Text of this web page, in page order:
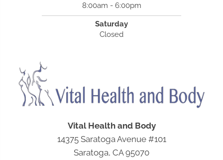
8:00am - 6:00pm
Saturday
Closed
Vital Health and Body
14375 Saratoga Avenue #101
Saratoga, CA 95070